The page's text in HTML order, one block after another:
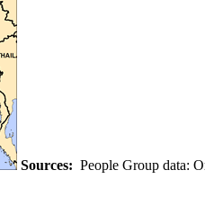
Sources: People Group data: